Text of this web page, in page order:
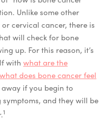
Unlike some other
cervical cancer, there is
will check for bone
up. For this reason, it’s
with what are the
what does bone cancer feel
if you begin to
and they will be
1